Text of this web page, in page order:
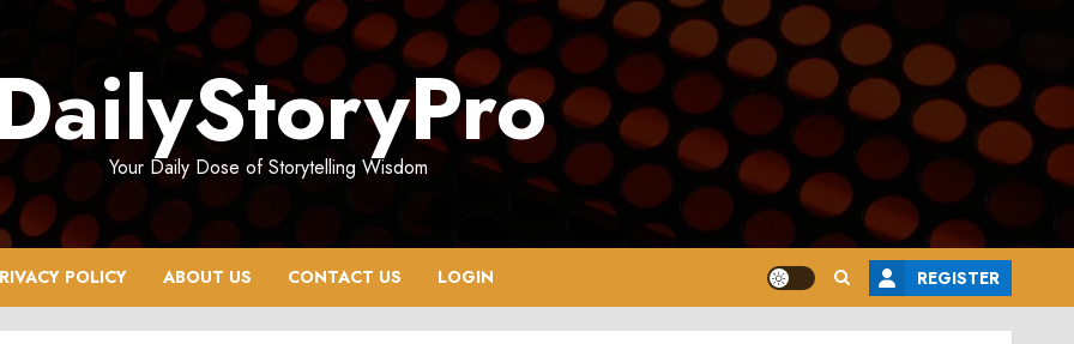
Your Daily Dose of Storytelling Wisdom
POLICY ABOUT US CONTACT US LOGIN REGISTER